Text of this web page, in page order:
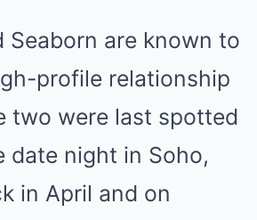
Seaborn are known to
profile relationship
two were last spotted
date night in Soho,
in April and on